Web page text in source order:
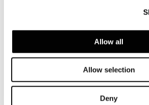
Allow all
Allow selection
Deny
Austria, Alps
詳細を見る